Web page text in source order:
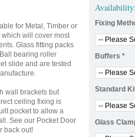
Availability:
Fixing
Buffers *
Standard
Glass
for Metal, Timber or
will cover most
Glass fitting packs
bearing roller
slide and are tested
wall brackets but
ceiling fixing is
pocket to allow a
See our Pocket Door
back out!